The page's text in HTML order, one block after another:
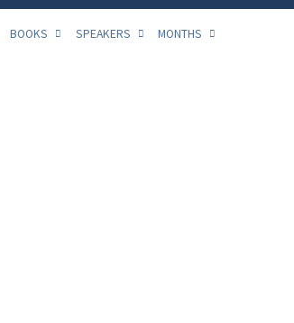
BOOKS SPEAKERS MONTHS